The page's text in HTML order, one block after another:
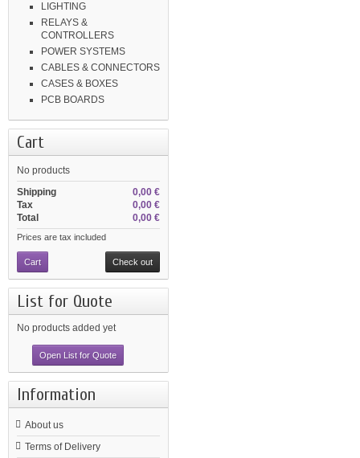
LIGHTING
RELAYS &
CONTROLLERS
POWER SYSTEMS
CABLES & CONNECTORS
CASES & BOXES
PCB BOARDS
Cart
No products
0,00 €
Shipping
0,00 €
Tax
0,00 €
Total
Prices are tax included
Cart Check out
List for Quote
No products added yet
Open List for Quote
Information
About us
Terms of Delivery